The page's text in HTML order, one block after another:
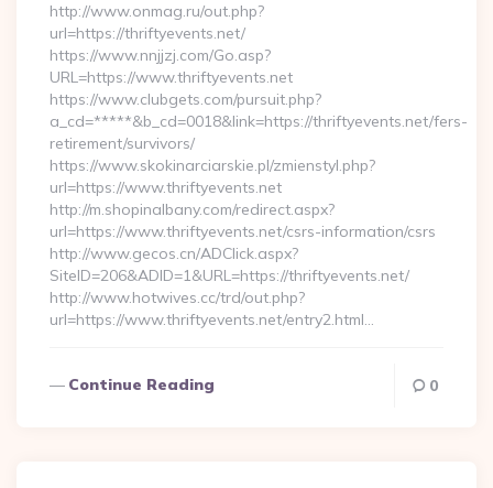
http://www.onmag.ru/out.php?
url=https://thriftyevents.net/
https://www.nnjjzj.com/Go.asp?
URL=https://www.thriftyevents.net
https://www.clubgets.com/pursuit.php?
a_cd=*****&b_cd=0018&link=https://thriftyevents.net/fers-
retirement/survivors/
https://www.skokinarciarskie.pl/zmienstyl.php?
url=https://www.thriftyevents.net
http://m.shopinalbany.com/redirect.aspx?
url=https://www.thriftyevents.net/csrs-information/csrs
http://www.gecos.cn/ADClick.aspx?
SiteID=206&ADID=1&URL=https://thriftyevents.net/
http://www.hotwives.cc/trd/out.php?
url=https://www.thriftyevents.net/entry2.html…
Continue Reading 0